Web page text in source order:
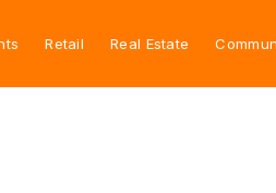
Retail Real Estate